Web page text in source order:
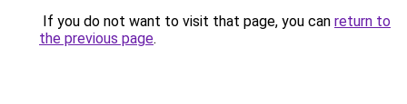
If you do not want to visit that page, you can return to
the previous page.